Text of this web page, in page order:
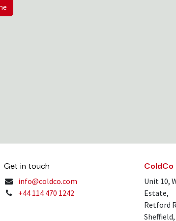
Get in touch
info@coldco.com
+44 114 470 1242
Unit 10,
Estate,
Retford
Sheffield,